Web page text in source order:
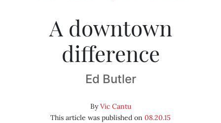
A downtown
difference
Ed Butler
ByVic Cantu
This article was published on 08.20.15